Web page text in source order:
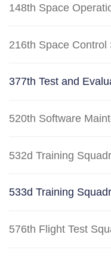
148th Space
216th Space Control
377th Test and
520th Software
532d Training
533d Training
576th Flight Test